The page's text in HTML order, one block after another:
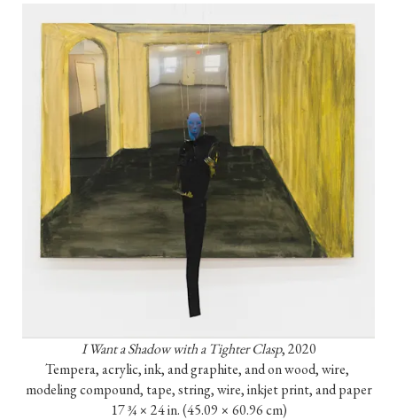
I Want a Shadow with a Tighter Clasp, 2020
Tempera, acrylic, ink, and graphite, and on wood, wire,
modeling compound, tape, string, wire, inkjet print, and paper
17 ¾ × 24 in. (45.09 × 60.96 cm)